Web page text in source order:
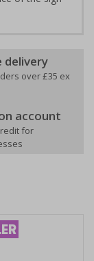
delivery
over £35 ex
account
for